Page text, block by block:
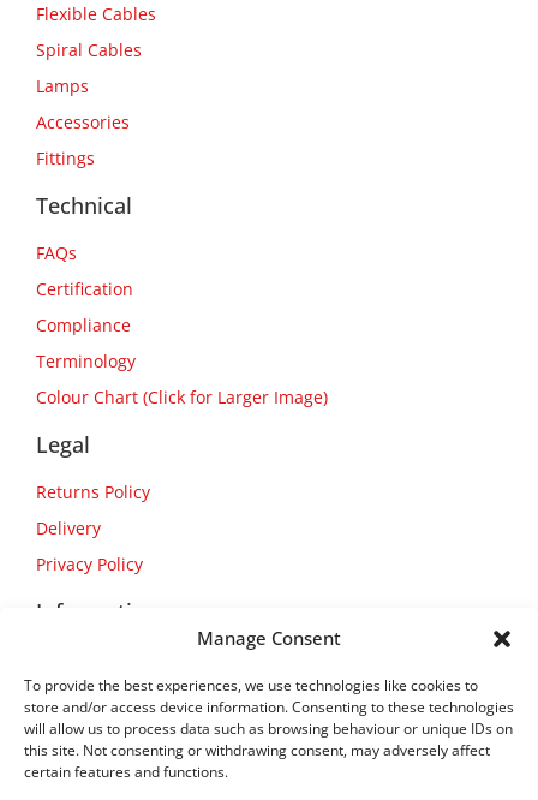
Manage Consent
To provide the best experiences, we use technologies like cookies to
store and/or access device information. Consenting to these technologies
will allow us to process data such as browsing behaviour or unique IDs on
this site. Not consenting or withdrawing consent, may adversely affect
certain features and functions.
Flexible Cables
Spiral Cables
Lamps
Accessories
Fittings
Technical
FAQs
Certification
Compliance
Terminology
Colour Chart (Click for Larger Image)
Legal
Returns Policy
Delivery
Privacy Policy
Information
Contact Us